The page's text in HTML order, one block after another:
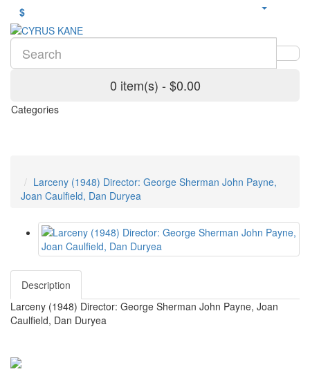
$
0 item(s) - $0.00
Categories
Larceny (1948) Director: George Sherman John Payne,
Joan Caulfield, Dan Duryea
Description
Larceny (1948) Director: George Sherman John Payne, Joan
Caulfield, Dan Duryea